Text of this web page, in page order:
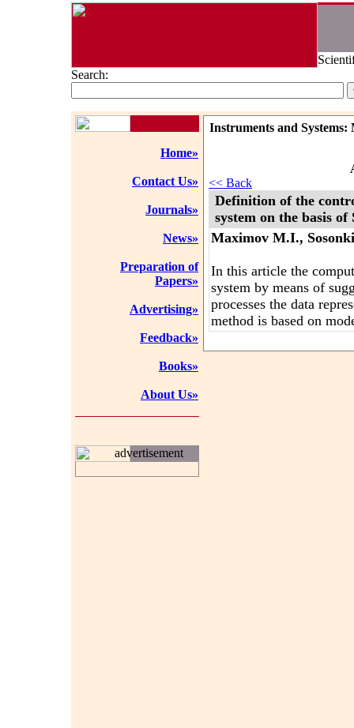
Search:
Home»
Contact Us»
Journals»
News»
Preparation of
Papers»
Advertising»
Feedback»
Books»
About Us»
advertisement
Instruments and
<< Back
Definition of the
system on the basis
Maximov M.I.,
In this article the
system by means of
processes the data
method is based on